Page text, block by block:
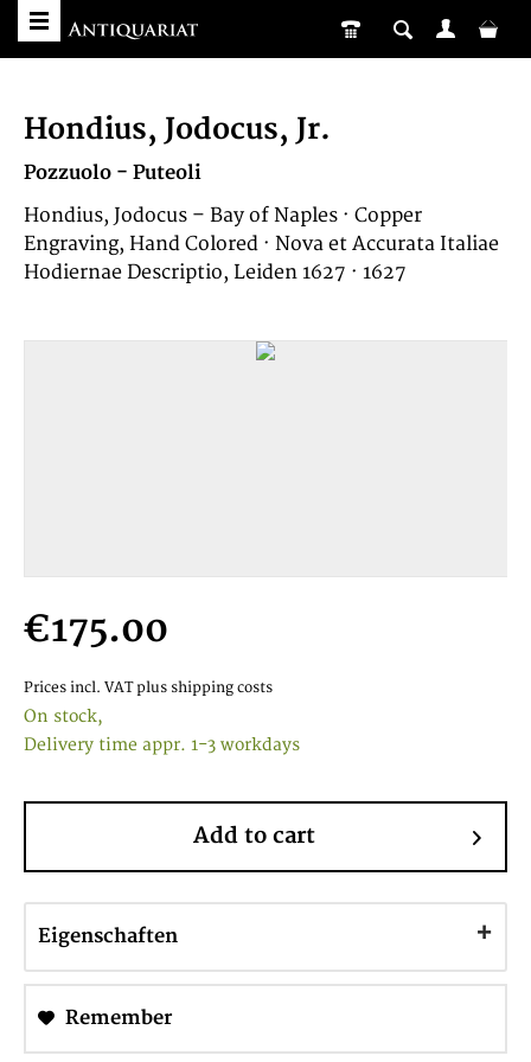
Hondius, Jodocus, Jr.
Pozzuolo - Puteoli
Hondius, Jodocus – Bay of Naples · Copper
Engraving, Hand Colored · Nova et Accurata Italiae
Hodiernae Descriptio, Leiden 1627 · 1627
€175.00
Prices incl. VAT plus shipping costs
On stock,
Delivery time appr. 1-3 workdays
Add to cart
Eigenschaften
Remember